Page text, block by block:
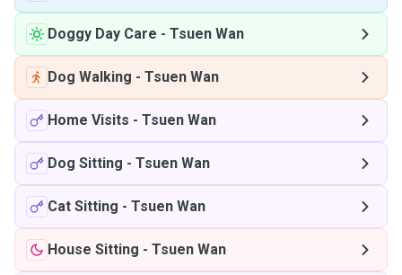
Doggy Day Care - Tsuen Wan
Dog Walking - Tsuen Wan
Home Visits - Tsuen Wan
Dog Sitting - Tsuen Wan
Cat Sitting - Tsuen Wan
House Sitting - Tsuen Wan